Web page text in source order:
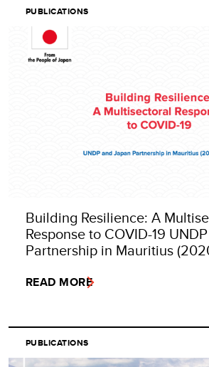
PUBLICATIONS
Building Resilience: A
Response to COVID-19
Partnership in Mauritius
READ MORE
PUBLICATIONS